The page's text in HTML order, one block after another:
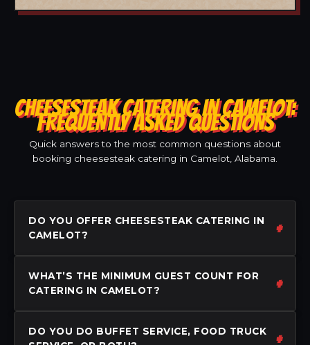
CHEESESTEAK CATERING IN CAMELOT:
FREQUENTLY ASKED QUESTIONS
Quick answers to the most common questions about
booking cheesesteak catering in Camelot, Alabama.
DO YOU OFFER CHEESESTEAK CATERING IN
CAMELOT?
WHAT’S THE MINIMUM GUEST COUNT FOR
CATERING IN CAMELOT?
DO YOU DO BUFFET SERVICE, FOOD TRUCK